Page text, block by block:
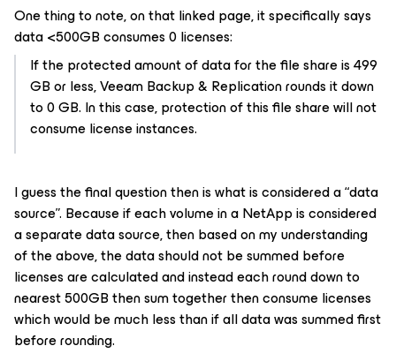
One thing to note, on that linked page, it specifically says
data <500GB consumes 0 licenses:
If the protected amount of data for the file share is 499
GB or less, Veeam Backup & Replication rounds it down
to 0 GB. In this case, protection of this file share will not
consume license instances.
I guess the final question then is what is considered a “data
source”. Because if each volume in a NetApp is considered
a separate data source, then based on my understanding
of the above, the data should not be summed before
licenses are calculated and instead each round down to
nearest 500GB then sum together then consume licenses
which would be much less than if all data was summed first
before rounding.